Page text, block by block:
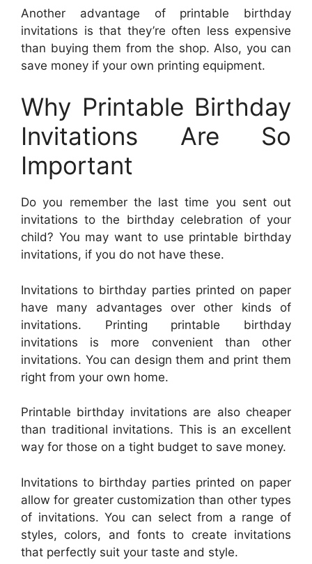
Another advantage of printable birthday
invitations is that they’re often less expensive
than buying them from the shop. Also, you can
save money if your own printing equipment.
Why Printable Birthday
Invitations Are So
Important
Do you remember the last time you sent out
invitations to the birthday celebration of your
child? You may want to use printable birthday
invitations, if you do not have these.
Invitations to birthday parties printed on paper
have many advantages over other kinds of
invitations. Printing printable birthday
invitations is more convenient than other
invitations. You can design them and print them
right from your own home.
Printable birthday invitations are also cheaper
than traditional invitations. This is an excellent
way for those on a tight budget to save money.
Invitations to birthday parties printed on paper
allow for greater customization than other types
of invitations. You can select from a range of
styles, colors, and fonts to create invitations
that perfectly suit your taste and style.